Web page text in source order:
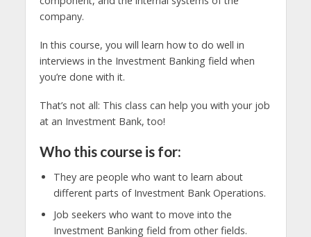
company.
In this course, you will learn how to do well in
interviews in the Investment Banking field when
you’re done with it.
That’s not all: This class can help you with your job
at an Investment Bank, too!
Who this course is for:
They are people who want to learn about
different parts of Investment Bank Operations.
Job seekers who want to move into the
Investment Banking field from other fields.